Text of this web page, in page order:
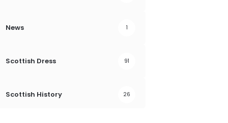
News 1
Scottish Dress 91
Scottish History 26